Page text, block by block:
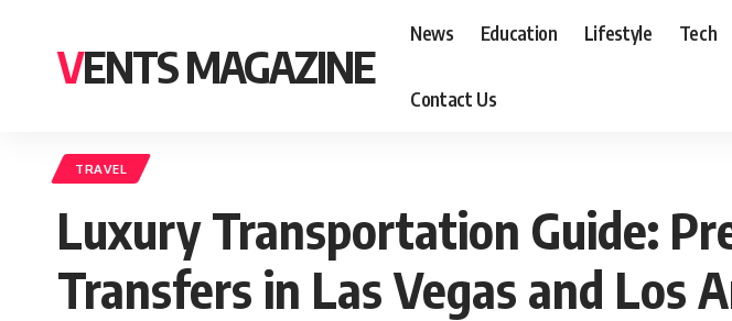
VENTS MAGAZINE
News Education Lifestyle Tech
Contact Us
TRAVEL
Luxury Transportation Guide:
Transfers in Las Vegas and Los